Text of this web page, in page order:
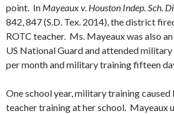
point. In Mayeaux v. Houston Indep. Sch.
842, 847 (S.D. Tex. 2014), the district
ROTC teacher. Ms. Mayeaux was also
US National Guard and attended
per month and military training fifteen
One school year, military training caused
teacher training at her school. Mayeaux